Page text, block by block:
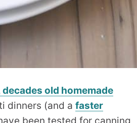
old homemade
dinners (and a faster